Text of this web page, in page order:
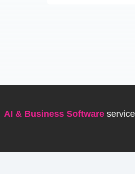
AI & Business Software